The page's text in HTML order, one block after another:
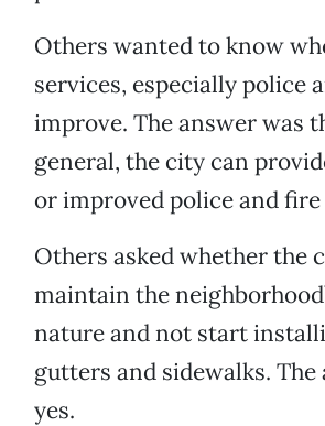
Others wanted to know
services, especially police
improve. The answer was
general, the city can
or improved police and
Others asked whether the
maintain the
nature and not start
gutters and sidewalks. The
yes.